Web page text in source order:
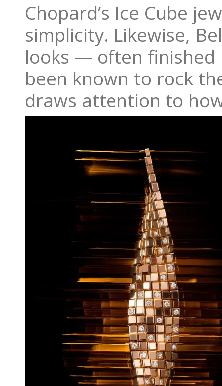
Chopard’s Ice Cube
simplicity. Likewise,
looks — often finished
been known to rock
draws attention to